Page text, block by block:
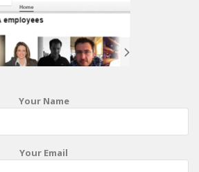
Your Name
Your Email